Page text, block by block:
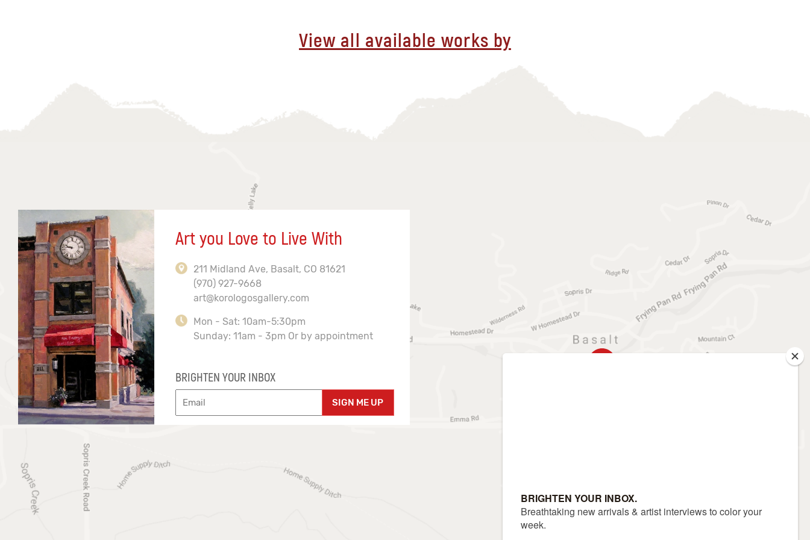
View all available works by
Art you Love to Live With
211 Midland Ave, Basalt, CO 81621
(970) 927-9668
art@korologosgallery.com
Mon - Sat: 10am-5:30pm
Sunday: 11am - 3pm Or by appointment
BRIGHTEN YOUR INBOX
SIGN ME UP